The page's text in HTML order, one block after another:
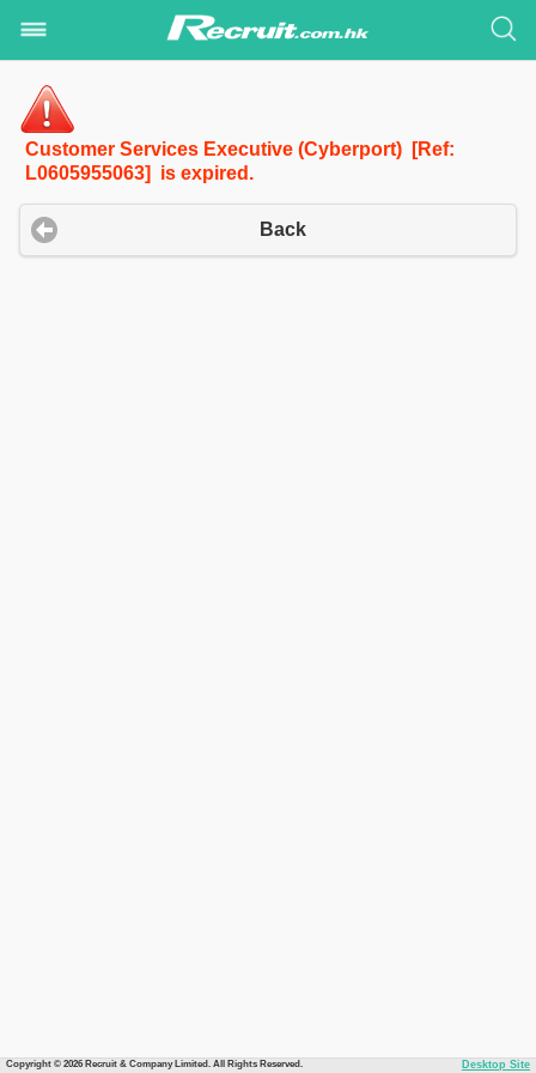
Customer Services Executive (Cyberport) [Ref:
L0605955063] is expired.
Back
Copyright © 2026 Recruit & Company Limited. All Rights Reserved. Desktop Site